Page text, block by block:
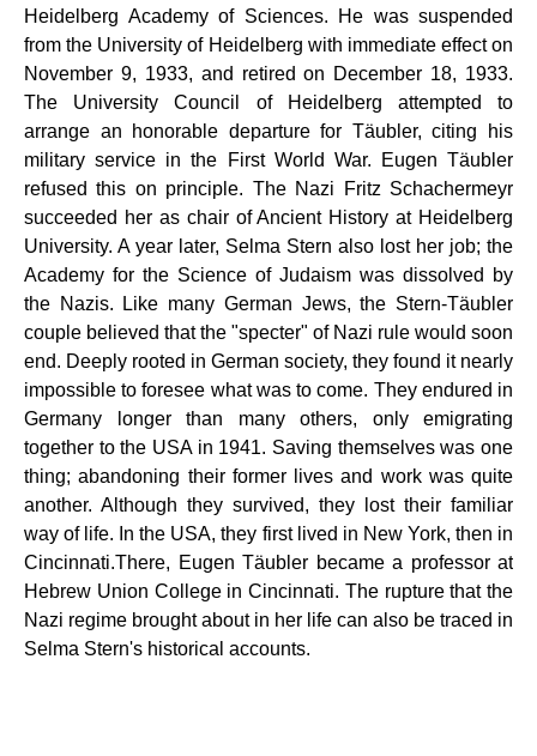
Heidelberg Academy of Sciences. He was suspended
from the University of Heidelberg with immediate effect on
November 9, 1933, and retired on December 18, 1933.
The University Council of Heidelberg attempted to
arrange an honorable departure for Täubler, citing his
military service in the First World War. Eugen Täubler
refused this on principle. The Nazi Fritz Schachermeyr
succeeded her as chair of Ancient History at Heidelberg
University. A year later, Selma Stern also lost her job; the
Academy for the Science of Judaism was dissolved by
the Nazis. Like many German Jews, the Stern-Täubler
couple believed that the "specter" of Nazi rule would soon
end. Deeply rooted in German society, they found it nearly
impossible to foresee what was to come. They endured in
Germany longer than many others, only emigrating
together to the USA in 1941. Saving themselves was one
thing; abandoning their former lives and work was quite
another. Although they survived, they lost their familiar
way of life. In the USA, they first lived in New York, then in
Cincinnati.There, Eugen Täubler became a professor at
Hebrew Union College in Cincinnati. The rupture that the
Nazi regime brought about in her life can also be traced in
Selma Stern's historical accounts.